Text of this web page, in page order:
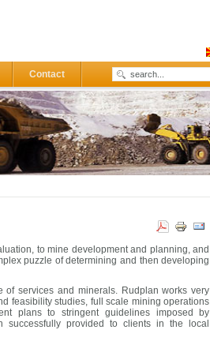
Contact
to mine development and planning, and
puzzle of determining and then developing
services and minerals. Rudplan works very
feasibility studies, full scale mining operations
plans to stringent guidelines imposed by
successfully provided to clients in the
local